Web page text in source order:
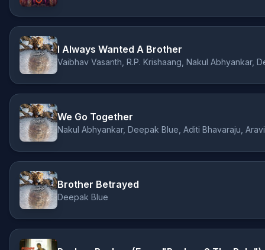
I Always Wanted A Brother
Vaibhav Vasanth, R.P. Krishaang, Nakul Abhyankar,
We Go Together
Nakul Abhyankar, Deepak Blue, Aditi Bhavaraju,
Brother Betrayed
Deepak Blue